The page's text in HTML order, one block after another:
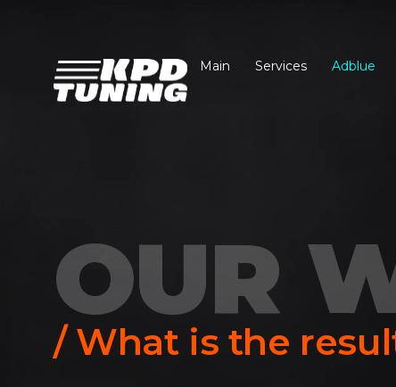
Main Services Adblue
OUR
/ What is the